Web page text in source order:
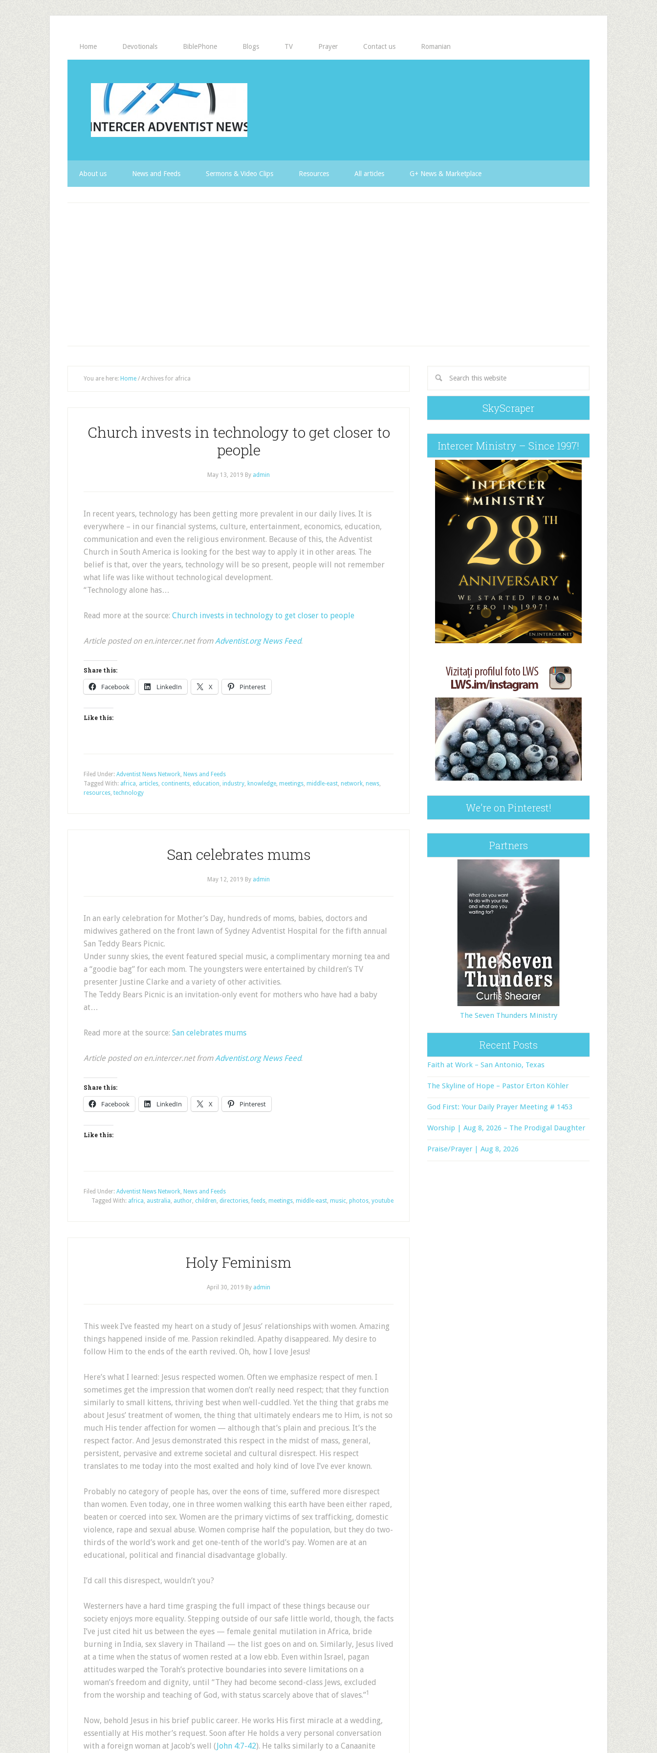
Home Devotionals BiblePhone Blogs TV Prayer Contact us Romanian
About us News and Feeds Sermons & Video Clips Resources All articles G+ News & Marketplace
You are here: Home / Archives for africa
Church invests in technology to get closer to
people
May 13, 2019 By admin
In recent years, technology has been getting more prevalent in our daily lives. It is
everywhere – in our financial systems, culture, entertainment, economics, education,
communication and even the religious environment. Because of this, the Adventist
Church in South America is looking for the best way to apply it in other areas. The
belief is that, over the years, technology will be so present, people will not remember
what life was like without technological development.
“Technology alone has…
Read more at the source: Church invests in technology to get closer to people
Article posted on en.intercer.net fromAdventist.org News Feed.
Share this:
Facebook LinkedIn X Pinterest
Like this:
Filed Under: Adventist News Network, News and Feeds
Tagged With: africa, articles, continents, education, industry, knowledge, meetings, middle-east, network, news,
resources, technology
San celebrates mums
May 12, 2019 By admin
In an early celebration for Mother’s Day, hundreds of moms, babies, doctors and
midwives gathered on the front lawn of Sydney Adventist Hospital for the fifth annual
San Teddy Bears Picnic.
Under sunny skies, the event featured special music, a complimentary morning tea and
a “goodie bag” for each mom. The youngsters were entertained by children’s TV
presenter Justine Clarke and a variety of other activities.
The Teddy Bears Picnic is an invitation-only event for mothers who have had a baby
at…
Read more at the source: San celebrates mums
Article posted on en.intercer.net fromAdventist.org News Feed.
Share this:
Facebook LinkedIn X Pinterest
Like this:
Filed Under: Adventist News Network, News and Feeds
Tagged With: africa, australia, author, children, directories,feeds, meetings, middle-east, music, photos, youtube
Holy Feminism
April 30, 2019 By admin
This week I’ve feasted my heart on a study of Jesus’ relationships with women. Amazing
things happened inside of me. Passion rekindled. Apathy disappeared. My desire to
follow Him to the ends of the earth revived. Oh, how I love Jesus!
Here’s what I learned: Jesus respected women. Often we emphasize respect of men. I
sometimes get the impression that women don’t really need respect; that they function
similarly to small kittens, thriving best when well-cuddled. Yet the thing that grabs me
about Jesus’ treatment of women, the thing that ultimately endears me to Him, is not so
much His tender affection for women — although that’s plain and precious. It’s the
respect factor. And Jesus demonstrated this respect in the midst of mass, general,
persistent, pervasive and extreme societal and cultural disrespect. His respect
translates to me today into the most exalted and holy kind of love I’ve ever known.
Probably no category of people has, over the eons of time, suffered more disrespect
than women. Even today, one in three women walking this earth have been either raped,
beaten or coerced into sex. Women are the primary victims of sex trafficking, domestic
violence, rape and sexual abuse. Women comprise half the population, but they do two-
thirds of the world’s work and get one-tenth of the world’s pay. Women are at an
educational, political and financial disadvantage globally.
I’d call this disrespect, wouldn’t you?
Westerners have a hard time grasping the full impact of these things because our
society enjoys more equality. Stepping outside of our safe little world, though, the facts
I’ve just cited hit us between the eyes — female genital mutilation in Africa, bride
burning in India, sex slavery in Thailand — the list goes on and on. Similarly, Jesus lived
at a time when the status of women rested at a low ebb. Even within Israel, pagan
attitudes warped the Torah’s protective boundaries into severe limitations on a
woman’s freedom and dignity, until “They had become second-class Jews, excluded
from the worship and teaching of God, with status scarcely above that of slaves.”1
Now, behold Jesus in his brief public career. He works His first miracle at a wedding,
essentially at His mother’s request. Soon after He holds a very personal conversation
with a foreign woman at Jacob’s well (John 4:7-42). He talks similarly to a Canaanite
SkyScraper
Intercer Ministry – Since 1997!
We’re on Pinterest!
Partners
The Seven Thunders Ministry
Recent Posts
Faith at Work – San Antonio, Texas
The Skyline of Hope – Pastor Erton Köhler
God First: Your Daily Prayer Meeting # 1453
Worship | Aug 8, 2026 – The Prodigal Daughter
Praise/Prayer | Aug 8, 2026